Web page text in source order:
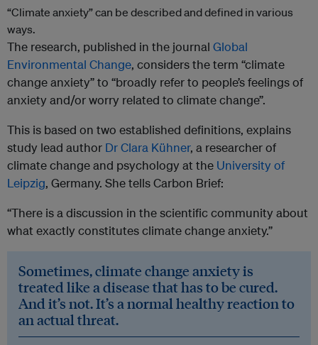
“Climate anxiety” can be described and defined in various
ways.
The research, published in the journal Global
Environmental Change, considers the term “climate
change anxiety” to “broadly refer to people’s feelings of
anxiety and/or worry related to climate change”.
This is based on two established definitions, explains
study lead author Dr Clara Kühner, a researcher of
climate change and psychology at the University of
Leipzig, Germany. She tells Carbon Brief:
“There is a discussion in the scientific community about
what exactly constitutes climate change anxiety.”
Sometimes, climate change anxiety is
treated like a disease that has to be cured.
And it’s not. It’s a normal healthy reaction to
an actual threat.